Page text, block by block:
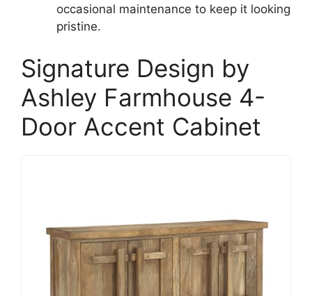
occasional maintenance to keep it looking
pristine.
Signature Design by
Ashley Farmhouse 4-
Door Accent Cabinet